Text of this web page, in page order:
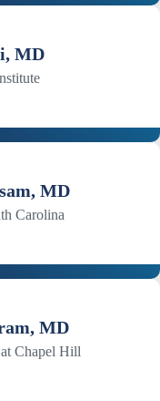
MD
MD
Carolina
MD
Chapel Hill